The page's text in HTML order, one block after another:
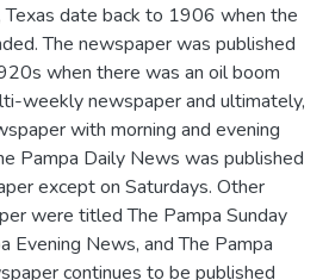
Texas date back to 1906 when the
The newspaper was published
when there was an oil boom
weekly newspaper and ultimately,
with morning and evening
Pampa Daily News was published
except on Saturdays. Other
were titled The Pampa Sunday
Evening News, and The Pampa
continues to be published